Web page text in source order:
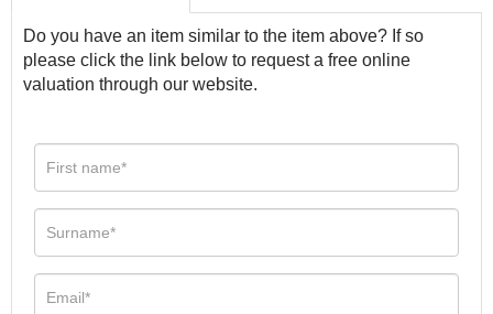
Do you have an item similar to the item above? If so
please click the link below to request a free online
valuation through our website.